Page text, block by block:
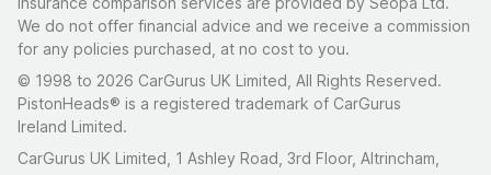
We do not offer financial advice and we receive a commission
for any policies purchased, at no cost to you.
© 1998 to 2026 CarGurus UK Limited, All Rights Reserved.
PistonHeads® is a registered trademark of CarGurus
Ireland Limited.
CarGurus UK Limited, 1 Ashley Road, 3rd Floor, Altrincham,